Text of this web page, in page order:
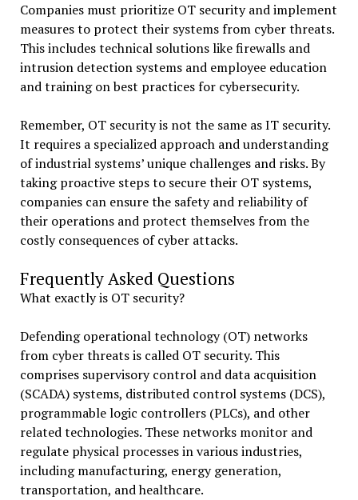
Companies must prioritize OT security and implement
measures to protect their systems from cyber threats.
This includes technical solutions like firewalls and
intrusion detection systems and employee education
and training on best practices for cybersecurity.
Remember, OT security is not the same as IT security.
It requires a specialized approach and understanding
of industrial systems’ unique challenges and risks. By
taking proactive steps to secure their OT systems,
companies can ensure the safety and reliability of
their operations and protect themselves from the
costly consequences of cyber attacks.
Frequently Asked Questions
What exactly is OT security?
Defending operational technology (OT) networks
from cyber threats is called OT security. This
comprises supervisory control and data acquisition
(SCADA) systems, distributed control systems (DCS),
programmable logic controllers (PLCs), and other
related technologies. These networks monitor and
regulate physical processes in various industries,
including manufacturing, energy generation,
transportation, and healthcare.